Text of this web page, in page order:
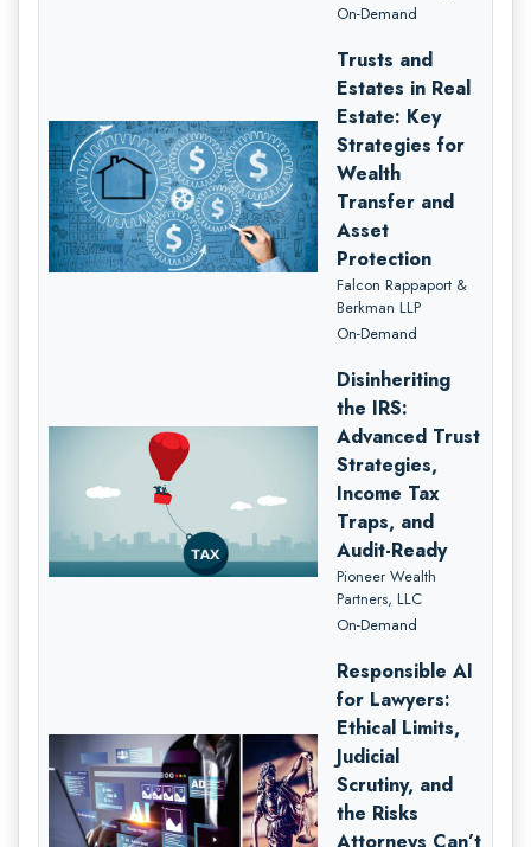
On-Demand
Trusts and
Estates in Real
Estate: Key
Strategies for
Wealth
Transfer and
Asset
Protection
Falcon Rappaport &
Berkman LLP
On-Demand
Disinheriting
the IRS:
Advanced Trust
Strategies,
Income Tax
Traps, and
Audit-Ready
Pioneer Wealth
Partners, LLC
On-Demand
Responsible AI
for Lawyers:
Ethical Limits,
Judicial
Scrutiny, and
the Risks
Attorneys Can’t